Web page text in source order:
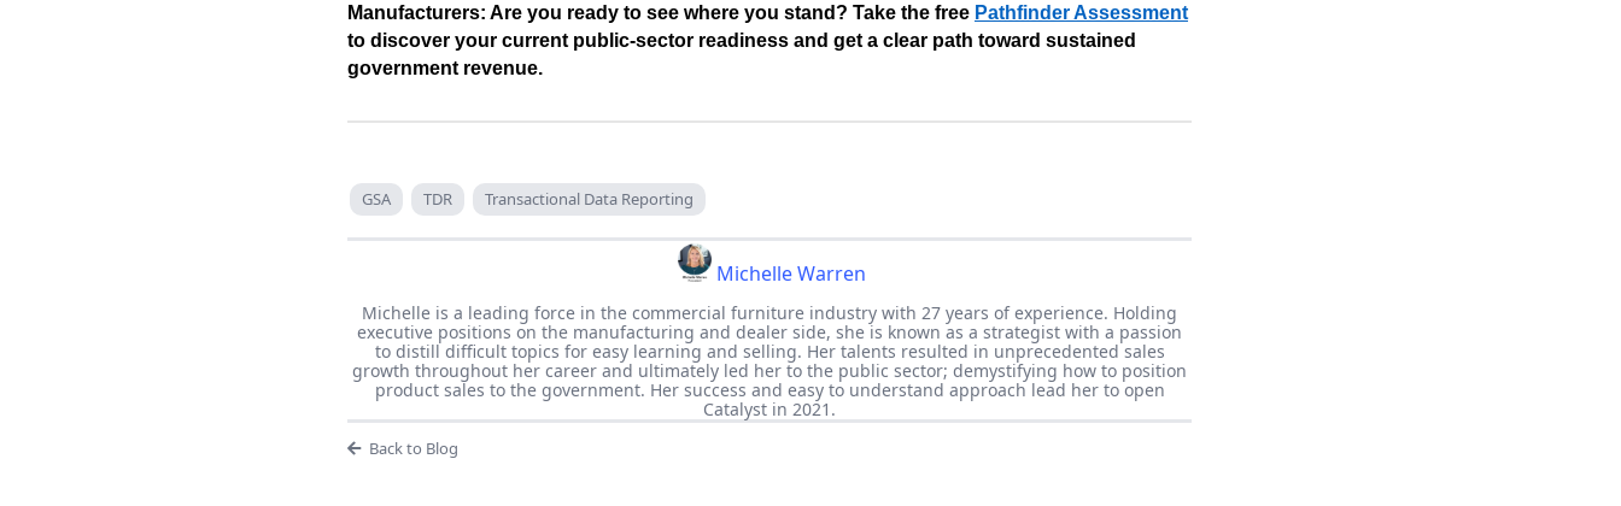
Manufacturers: Are you ready to see where you stand? Take the free Pathfinder Assessment
to discover your current public-sector readiness and get a clear path toward sustained
government revenue.
GSA TDR Transactional Data Reporting
Michelle Warren
Michelle is a leading force in the commercial furniture industry with 27 years of experience. Holding
executive positions on the manufacturing and dealer side, she is known as a strategist with a passion
to distill difficult topics for easy learning and selling. Her talents resulted in unprecedented sales
growth throughout her career and ultimately led her to the public sector; demystifying how to position
product sales to the government. Her success and easy to understand approach lead her to open
Catalyst in 2021.
Back to Blog